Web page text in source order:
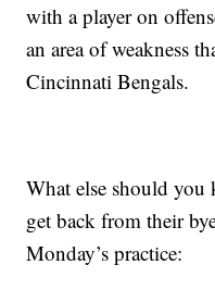
with a player on
an area of weakness
Cincinnati Bengals.
What else should you
get back from their
Monday’s practice: